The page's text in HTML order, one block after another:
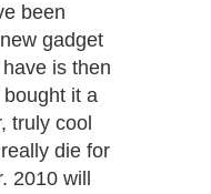
been
gadget
is then
it a
truly cool
die for
2010 will